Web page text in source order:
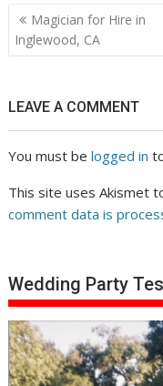
Post
navigation
Magician for Hire in
Inglewood, CA
LEAVE A COMMENT
You must belogged in
This site uses Akismet
comment data is
Wedding Party